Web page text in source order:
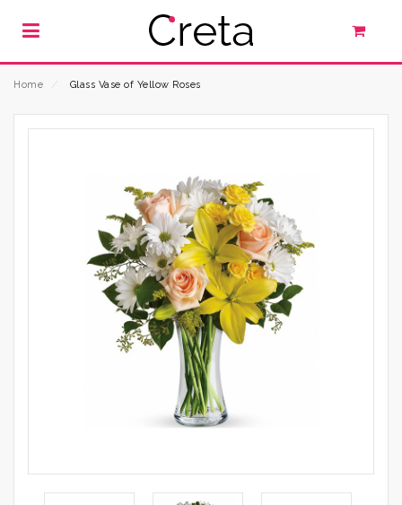
Home Glass Vase of Yellow Roses